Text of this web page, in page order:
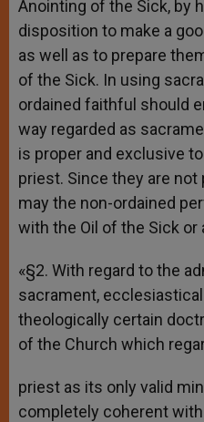
Anointing of the Sick, by
disposition to make a
as well as to prepare
of the Sick. In using
ordained faithful should
way regarded as
is proper and exclusive
priest. Since they are
may the non-ordained
with the Oil of the Sick or
«§2. With regard to the
sacrament,
theologically certain
of the Church which
priest as its only valid
completely coherent